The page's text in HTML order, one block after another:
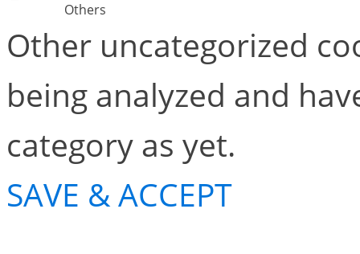
Others
Other uncategorized
being analyzed and
category as yet.
SAVE & ACCEPT